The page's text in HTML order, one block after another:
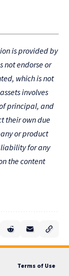
is provided by
not endorse or
which is not
involves
principal, and
their own due
or product
liability for any
the content
Terms of Use